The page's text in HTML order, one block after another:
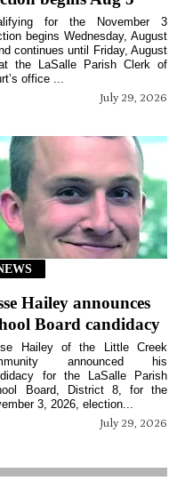
July 29, 2026
for the November 3
begins Wednesday, August
continues until Friday, August
the LaSalle Parish Clerk of
office ...
Hailey announces
Board candidacy
July 29, 2026
Hailey of the Little Creek
announced his
for the LaSalle Parish
Board, District 8, for the
3, 2026, election...